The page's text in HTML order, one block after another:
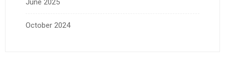
June 2025
October 2024